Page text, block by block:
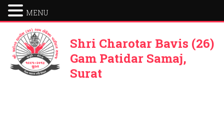
Shri Charotar Bavis (26)
Gam Patidar Samaj,
Surat
MENU